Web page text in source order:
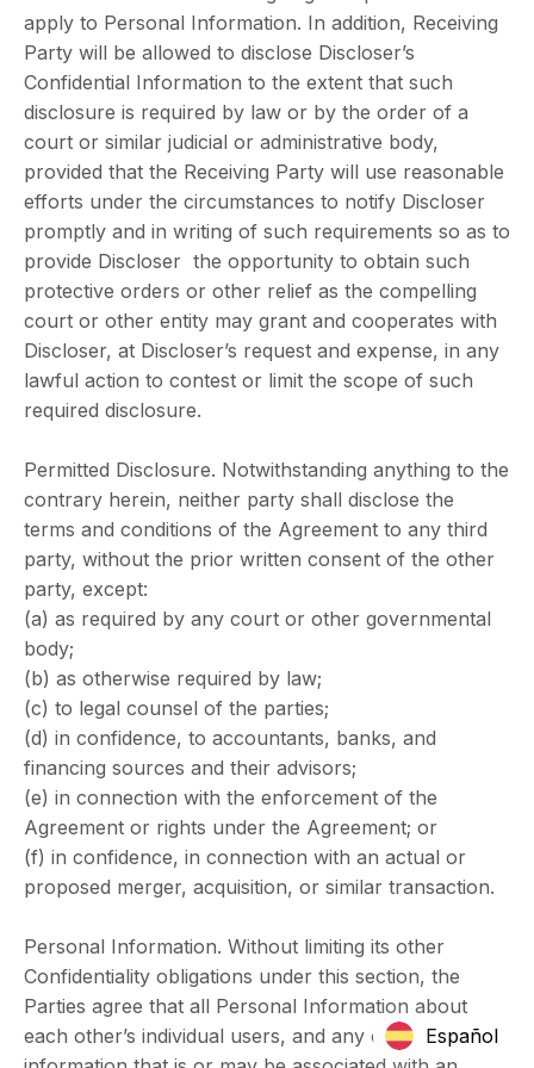
apply to Personal Information. In addition, Receiving
Party will be allowed to disclose Discloser’s
Confidential Information to the extent that such
disclosure is required by law or by the order of a
court or similar judicial or administrative body,
provided that the Receiving Party will use reasonable
efforts under the circumstances to notify Discloser
promptly and in writing of such requirements so as to
provide Discloser the opportunity to obtain such
protective orders or other relief as the compelling
court or other entity may grant and cooperates with
Discloser, at Discloser’s request and expense, in any
lawful action to contest or limit the scope of such
required disclosure.
Permitted Disclosure. Notwithstanding anything to the
contrary herein, neither party shall disclose the
terms and conditions of the Agreement to any third
party, without the prior written consent of the other
party, except:
(a) as required by any court or other governmental
body;
(b) as otherwise required by law;
(c) to legal counsel of the parties;
(d) in confidence, to accountants, banks, and
financing sources and their advisors;
(e) in connection with the enforcement of the
Agreement or rights under the Agreement; or
(f) in confidence, in connection with an actual or
proposed merger, acquisition, or similar transaction.
Personal Information. Without limiting its other
Confidentiality obligations under this section, the
Parties agree that all Personal Information about
each other’s individual users, and any other Español